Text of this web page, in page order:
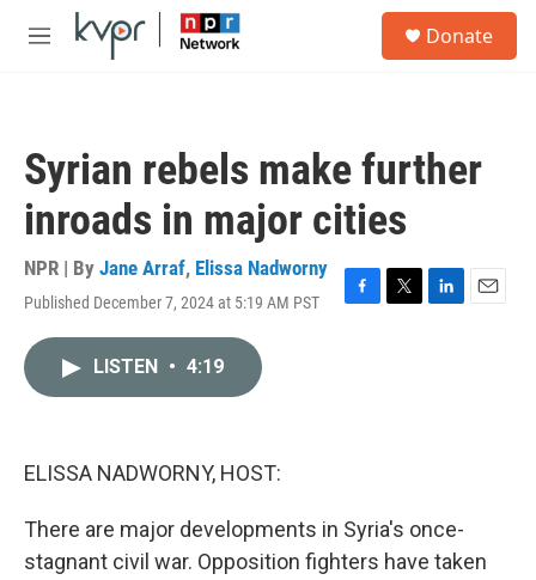
Skip to main content
M
Donate
Syrian rebels make further
inroads in major cities
NPR | By Jane Arraf, Elissa Nadworny
Published December 7, 2024 at 5:19 AM PST
F
T
L
E
LISTEN • 4:19
ELISSA NADWORNY, HOST:
There are major developments in Syria's once-
stagnant civil war. Opposition fighters have taken